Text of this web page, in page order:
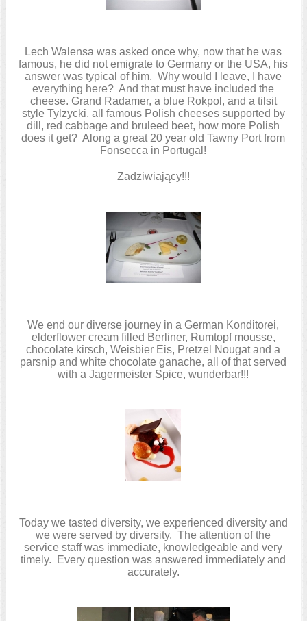
Lech Walensa was asked once why, now that he was
famous, he did not emigrate to Germany or the USA, his
answer was typical of him. Why would I leave, I have
everything here? And that must have included the
cheese. Grand Radamer, a blue Rokpol, and a tilsit
style Tylzycki, all famous Polish cheeses supported by
dill, red cabbage and bruleed beet, how more Polish
does it get? Along a great 20 year old Tawny Port from
Fonsecca in Portugal!
Zadziwiający!!!
We end our diverse journey in a German Konditorei,
elderflower cream filled Berliner, Rumtopf mousse,
chocolate kirsch, Weisbier Eis, Pretzel Nougat and a
parsnip and white chocolate ganache, all of that served
with a Jagermeister Spice, wunderbar!!!
Today we tasted diversity, we experienced diversity and
we were served by diversity. The attention of the
service staff was immediate, knowledgeable and very
timely. Every question was answered immediately and
accurately.